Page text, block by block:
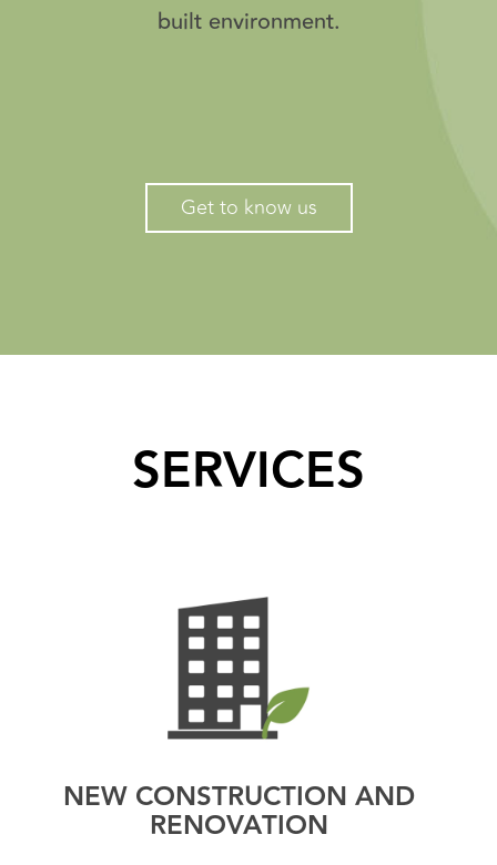
built environment.
Get to know us
SERVICES
NEW CONSTRUCTION AND
RENOVATION